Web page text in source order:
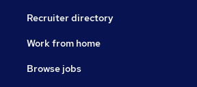
Recruiter directory
Work from home
Browse jobs